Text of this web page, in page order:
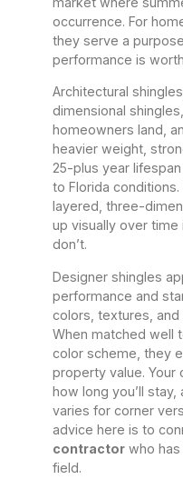
occurrence. For
they serve a
performance is
Architectural
dimensional
homeowners land,
heavier weight,
25-plus year
to Florida
layered, three-
up visually over
don’t.
Designer shingles
performance and
colors, textures,
When matched well
color scheme, they
property value. Your
how long you’ll
varies for corner
advice here is to
contractor who
field.